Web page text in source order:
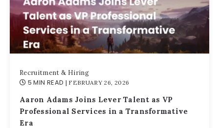
Recruitment & Hiring
5 MIN READ | FEBRUARY 26, 2026
Aaron Adams Joins Lever Talent as VP
Professional Services in a Transformative
Era